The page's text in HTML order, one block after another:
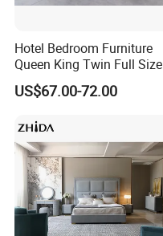
Hotel Bedroom Furniture
Queen King Twin Full Size
Platform Bed Frame
US$67.00-72.00